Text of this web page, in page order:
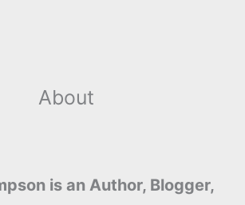
About
is an Author, Blogger,